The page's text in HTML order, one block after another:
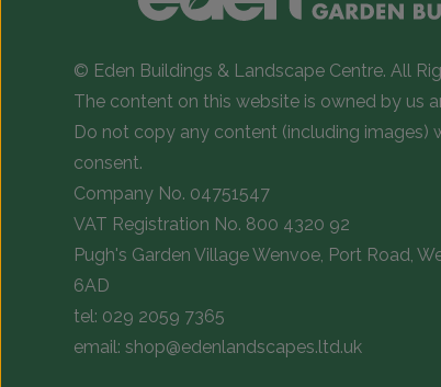
© Eden Buildings & Landscape Centre. All
The content on this website is owned by us
Do not copy any content (including images)
consent.
Company No. 04751547
VAT Registration No. 800 4320 92
Pugh's Garden Village Wenvoe, Port Road,
6AD
tel: 029 2059 7365
email: shop@edenlandscapes.ltd.uk